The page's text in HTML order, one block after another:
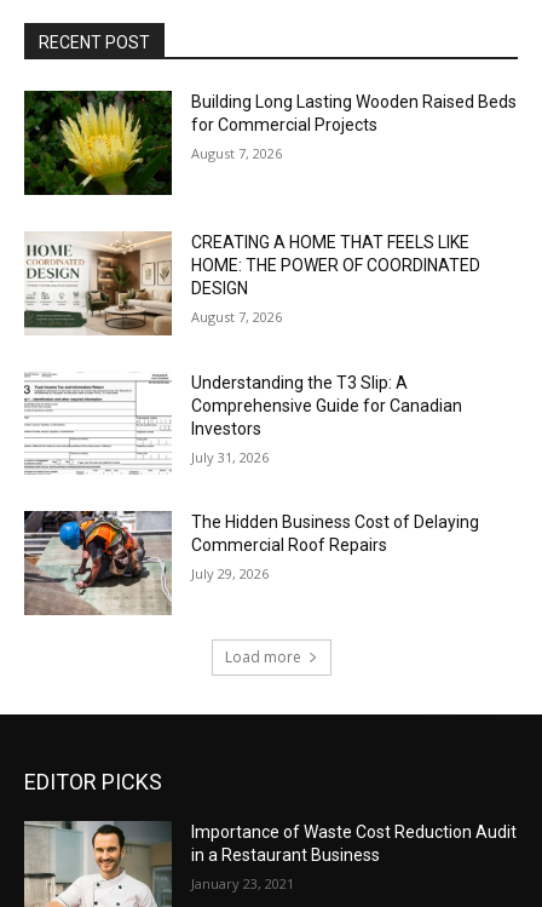
RECENT POST
Building Long Lasting Wooden Raised Beds
for Commercial Projects
August 7, 2026
CREATING A HOME THAT FEELS LIKE
HOME: THE POWER OF COORDINATED
DESIGN
August 7, 2026
Understanding the T3 Slip: A
Comprehensive Guide for Canadian
Investors
July 31, 2026
The Hidden Business Cost of Delaying
Commercial Roof Repairs
July 29, 2026
Load more
EDITOR PICKS
Importance of Waste Cost Reduction Audit
in a Restaurant Business
January 23, 2021